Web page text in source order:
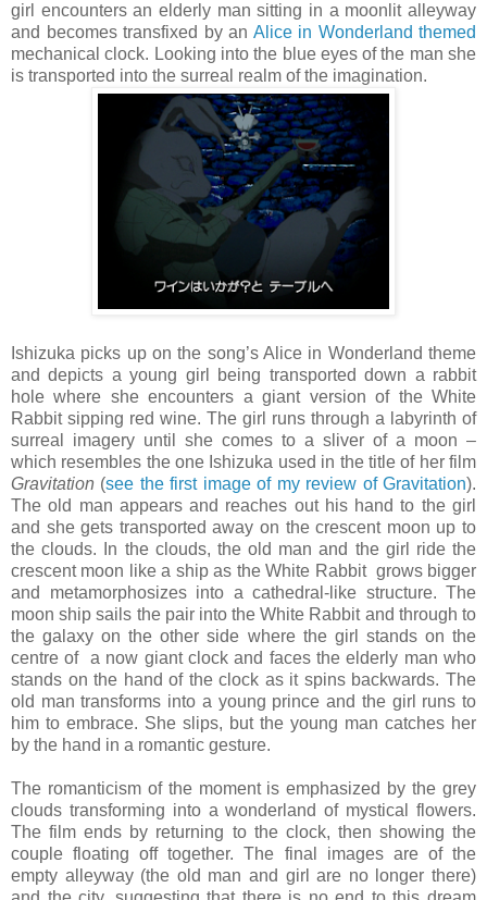
girl encounters an elderly man sitting in a moonlit alleyway
and becomes transfixed by an Alice in Wonderland themed
mechanical clock. Looking into the blue eyes of the man she
is transported into the surreal realm of the imagination.
Ishizuka picks up on the song’s Alice in Wonderland theme
and depicts a young girl being transported down a rabbit
hole where she encounters a giant version of the White
Rabbit sipping red wine. The girl runs through a labyrinth of
surreal imagery until she comes to a sliver of a moon –
which resembles the one Ishizuka used in the title of her film
Gravitation (see the first image of my review of Gravitation).
The old man appears and reaches out his hand to the girl
and she gets transported away on the crescent moon up to
the clouds. In the clouds, the old man and the girl ride the
crescent moon like a ship as the White Rabbit grows bigger
and metamorphosizes into a cathedral-like structure. The
moon ship sails the pair into the White Rabbit and through to
the galaxy on the other side where the girl stands on the
centre of a now giant clock and faces the elderly man who
stands on the hand of the clock as it spins backwards. The
old man transforms into a young prince and the girl runs to
him to embrace. She slips, but the young man catches her
by the hand in a romantic gesture.
The romanticism of the moment is emphasized by the grey
clouds transforming into a wonderland of mystical flowers.
The film ends by returning to the clock, then showing the
couple floating off together. The final images are of the
empty alleyway (the old man and girl are no longer there)